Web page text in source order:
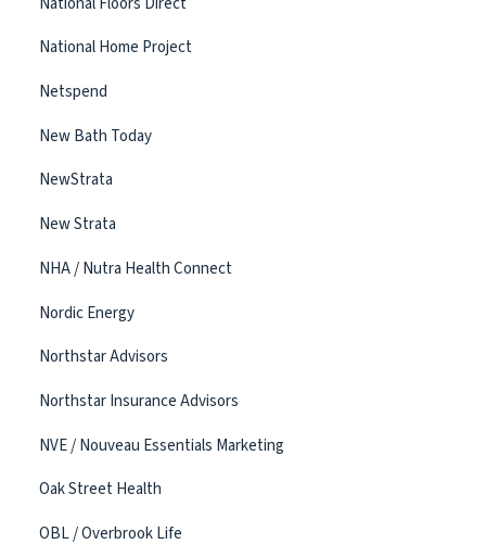
National Home Project
Netspend
New Bath Today
NewStrata
New Strata
NHA / Nutra Health Connect
Nordic Energy
Northstar Advisors
Northstar Insurance Advisors
NVE / Nouveau Essentials Marketing
Oak Street Health
OBL / Overbrook Life